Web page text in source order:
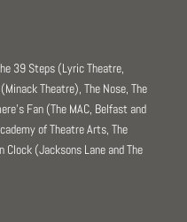
39 Steps (Lyric Theatre,
Theatre), The Nose, The
Fan (The MAC, Belfast and
of Theatre Arts, The
Clock (Jacksons Lane and The